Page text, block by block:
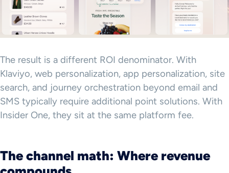
The result is a different ROI denominator. With
Klaviyo, web personalization, app personalization, site
search, and journey orchestration beyond email and
SMS typically require additional point solutions. With
Insider One, they sit at the same platform fee.
The channel math: Where revenue